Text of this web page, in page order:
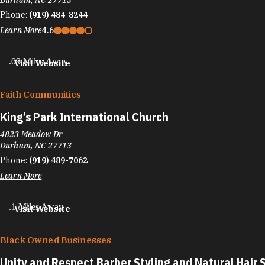
Phone: (919) 484-8244
Learn More4.6
Visit Website
.09 Miles Away
Faith Communities
King’s Park International Church
4823 Meadow Dr
Durham, NC 27713
Phone: (919) 489-7062
Learn More
Visit Website
.1 Miles Away
Black Owned Businesses